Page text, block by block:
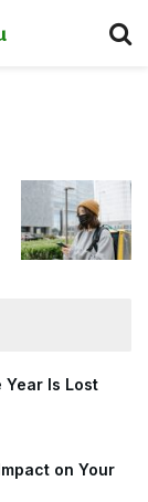
Year Is Lost
on Your